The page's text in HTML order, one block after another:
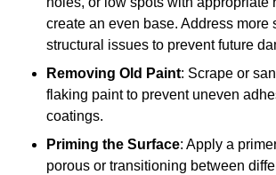
create an even base. Address more
structural issues to prevent future
Removing Old Paint: Scrape or
flaking paint to prevent uneven
coatings.
Priming the Surface: Apply a
porous or transitioning between